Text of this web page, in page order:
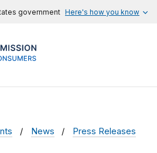
government Here's how you know
News Press Releases